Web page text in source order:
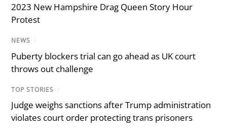
2023 New Hampshire Drag Queen Story Hour
Protest
NEWS /
Puberty blockers trial can go ahead as UK court
throws out challenge
TOP STORIES /
Judge weighs sanctions after Trump administration
violates court order protecting trans prisoners